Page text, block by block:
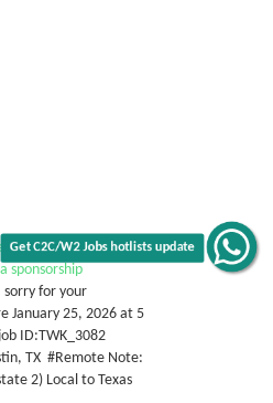
of Texas | Remote in
sponsorship
for your
January 25, 2026 at 5
ID:TWK_3082
TX #Remote Note:
2) Local to Texas